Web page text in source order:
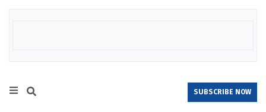
SUBSCRIBE NOW